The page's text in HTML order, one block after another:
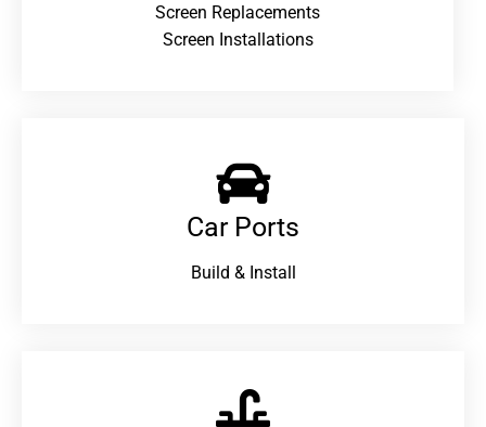
Screen Replacements
Screen Installations
Car Ports
Build & Install